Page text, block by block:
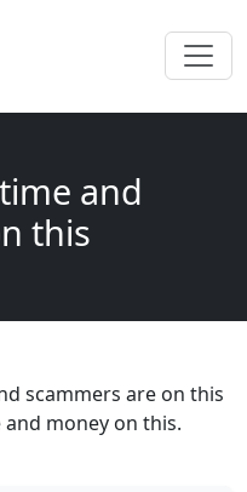
and
this
scammers are on this
money on this.